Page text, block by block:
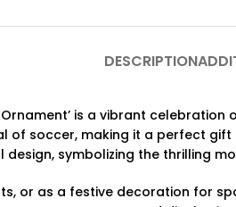
DESCRIPTION
Ornament’ is a vibrant
of soccer, making it a perfect
symbolizing the thrilling
or as a festive decoration for